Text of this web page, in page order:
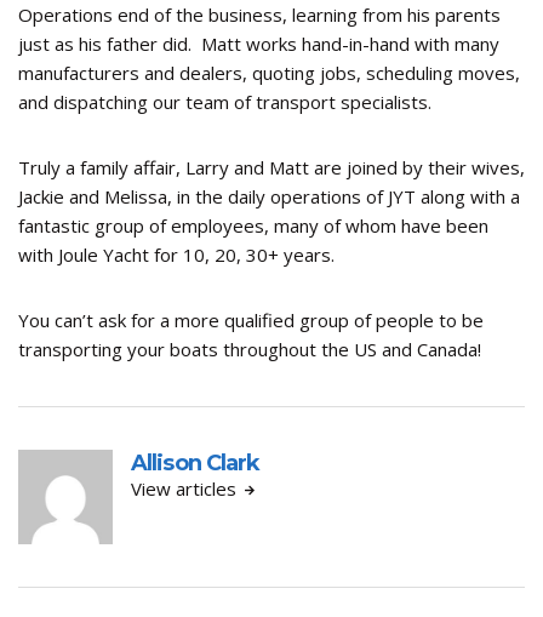
Operations end of the business, learning from his parents
just as his father did. Matt works hand-in-hand with many
manufacturers and dealers, quoting jobs, scheduling moves,
and dispatching our team of transport specialists.
Truly a family affair, Larry and Matt are joined by their wives,
Jackie and Melissa, in the daily operations of JYT along with a
fantastic group of employees, many of whom have been
with Joule Yacht for 10, 20, 30+ years.
You can’t ask for a more qualified group of people to be
transporting your boats throughout the US and Canada!
Allison Clark
View articles